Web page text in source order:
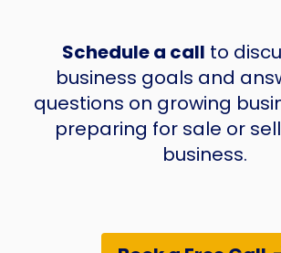
Schedule a call to
business goals and
questions on growing
preparing for sale or
business.